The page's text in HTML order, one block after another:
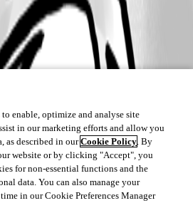
enable, optimize and analyse site
in our marketing efforts and allow you
as described in ourCookie Policy. By
website or by clicking "Accept", you
for non-essential functions and the
data. You can also manage your
in our Cookie Preferences Manager